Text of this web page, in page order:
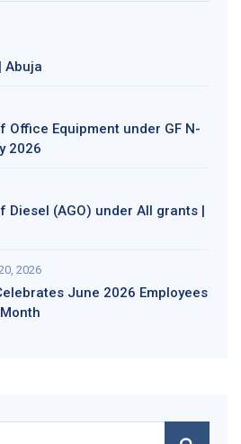
Abuja
Office Equipment under GF N-
2026
Diesel (AGO) under All grants |
2026
June 2026 Employees